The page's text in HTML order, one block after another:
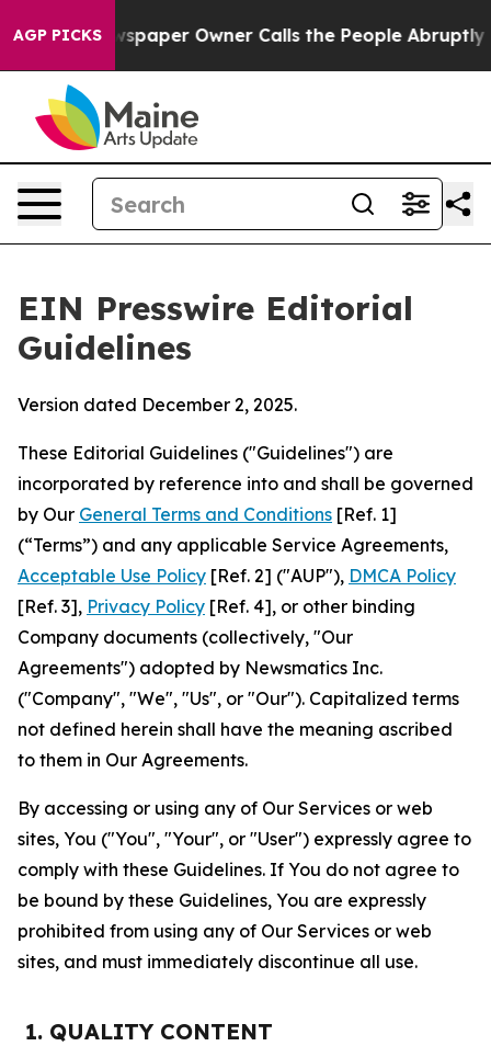
AGP PICKSOwner Calls the People Abruptly Laid off
EIN Presswire Editorial
Guidelines
Version dated December 2, 2025.
These Editorial Guidelines ("Guidelines") are
incorporated by reference into and shall be governed
by Our General Terms and Conditions [Ref. 1]
(“Terms”) and any applicable Service Agreements,
Acceptable Use Policy [Ref. 2] ("AUP"), DMCA Policy
[Ref. 3], Privacy Policy [Ref. 4], or other binding
Company documents (collectively, "Our
Agreements") adopted by Newsmatics Inc.
("Company", "We", "Us", or "Our"). Capitalized terms
not defined herein shall have the meaning ascribed
to them in Our Agreements.
By accessing or using any of Our Services or web
sites, You ("You", "Your", or "User") expressly agree to
comply with these Guidelines. If You do not agree to
be bound by these Guidelines, You are expressly
prohibited from using any of Our Services or web
sites, and must immediately discontinue all use.
1. QUALITY CONTENT